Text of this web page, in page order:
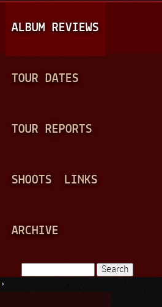
A
I
N
ALBUM REVIEWS
TOUR DATES
TOUR REPORTS
SHOOTS LINKS
ARCHIVE
Search form
›